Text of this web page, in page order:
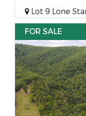
Lot 9 Lone
FOR SALE